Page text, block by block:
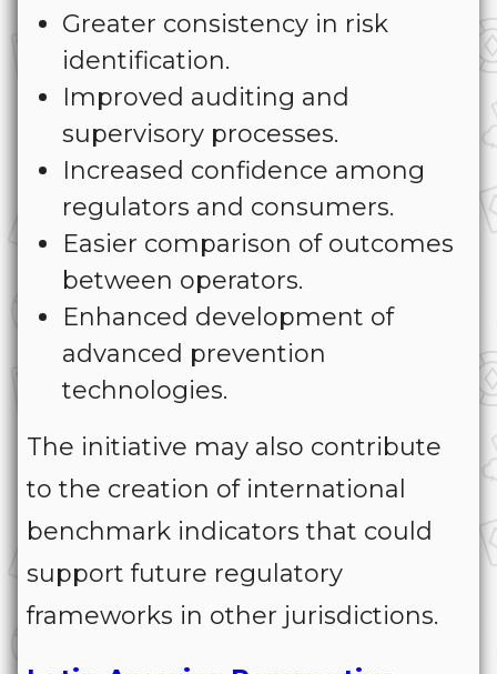
Greater consistency in risk
identification.
Improved auditing and
supervisory processes.
Increased confidence among
regulators and consumers.
Easier comparison of outcomes
between operators.
Enhanced development of
advanced prevention
technologies.
The initiative may also contribute
to the creation of international
benchmark indicators that could
support future regulatory
frameworks in other jurisdictions.